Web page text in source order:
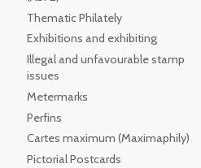
Thematic Philately
Exhibitions and exhibiting
Illegal and unfavourable stamp
issues
Metermarks
Perfins
Cartes maximum (Maximaphily)
Pictorial Postcards